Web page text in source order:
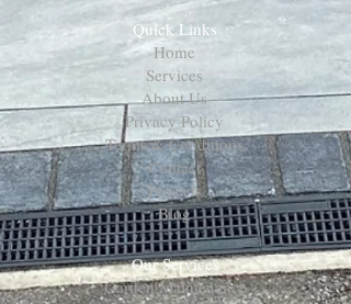
Quick Links
Home
Services
About Us
Privacy Policy
Terms & Conditions
Contact
Projects
Blog
Our Services
Garden Maintenance